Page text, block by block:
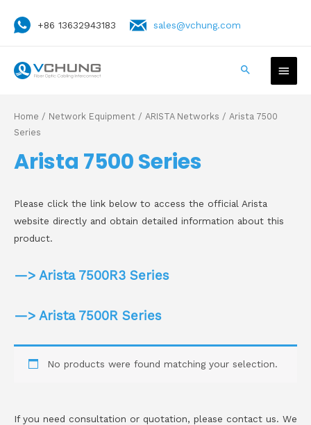
+86 13632943183 sales@vchung.com
Home / Network Equipment / ARISTA Networks / Arista 7500
Series
Arista 7500 Series
Please click the link below to access the official Arista
website directly and obtain detailed information about this
product.
—> Arista 7500R3 Series
—> Arista 7500R Series
No products were found matching your selection.
If you need consultation or quotation, please contact us. We